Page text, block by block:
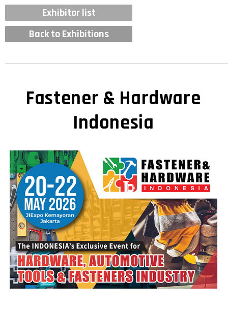
Exhibitor list
Back to Exhibitions
Fastener & Hardware
Indonesia